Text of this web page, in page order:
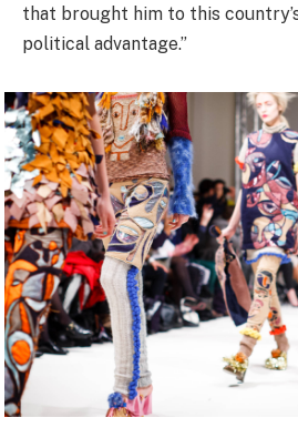
that brought him to this
political advantage.”